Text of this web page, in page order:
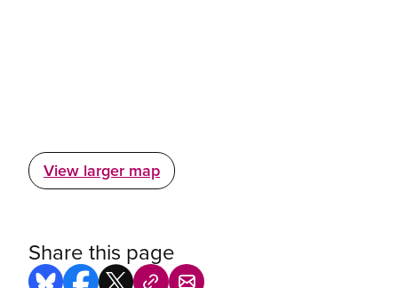
View larger map
Share this page